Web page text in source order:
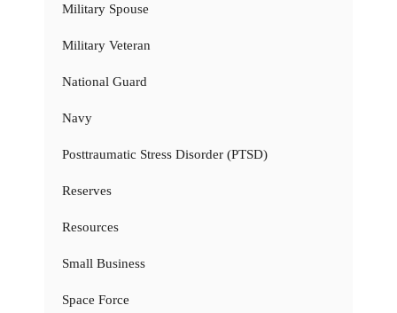
Military Spouse
Military Veteran
National Guard
Navy
Posttraumatic Stress Disorder (PTSD)
Reserves
Resources
Small Business
Space Force